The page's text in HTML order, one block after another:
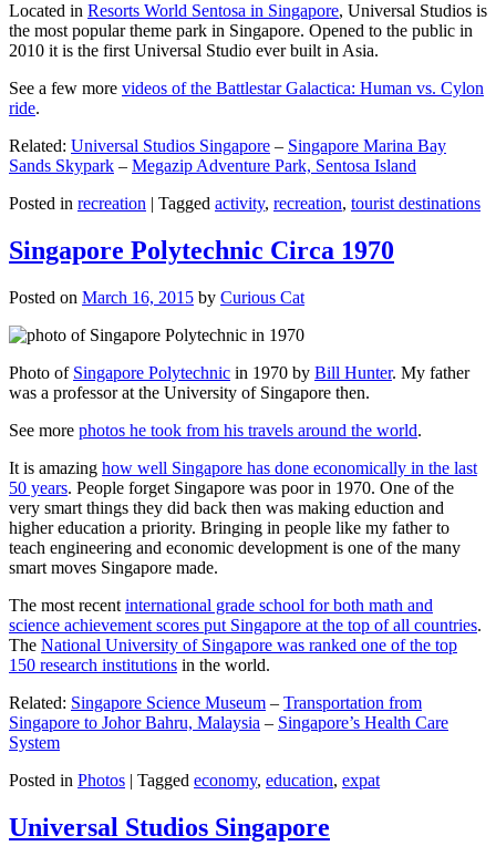
Located in Resorts World Sentosa in Singapore, Universal Studios is
the most popular theme park in Singapore. Opened to the public in
2010 it is the first Universal Studio ever built in Asia.
See a few more videos of the Battlestar Galactica: Human vs. Cylon
ride.
Related: Universal Studios Singapore – Singapore Marina Bay
Sands Skypark – Megazip Adventure Park, Sentosa Island
Posted in recreation | Tagged activity, recreation, tourist destinations
Singapore Polytechnic Circa 1970
Posted on March 16, 2015 by Curious Cat
Photo of Singapore Polytechnic in 1970 by Bill Hunter. My father
was a professor at the University of Singapore then.
See more photos he took from his travels around the world.
It is amazing how well Singapore has done economically in the last
50 years. People forget Singapore was poor in 1970. One of the
very smart things they did back then was making eduction and
higher education a priority. Bringing in people like my father to
teach engineering and economic development is one of the many
smart moves Singapore made.
The most recent international grade school for both math and
science achievement scores put Singapore at the top of all countries.
The National University of Singapore was ranked one of the top
150 research institutions in the world.
Related: Singapore Science Museum – Transportation from
Singapore to Johor Bahru, Malaysia – Singapore’s Health Care
System
Posted in Photos | Tagged economy, education, expat
Universal Studios Singapore